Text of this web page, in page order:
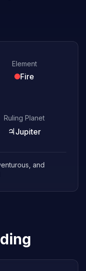
Element
Fire
Ruling Planet
♃Jupiter
and